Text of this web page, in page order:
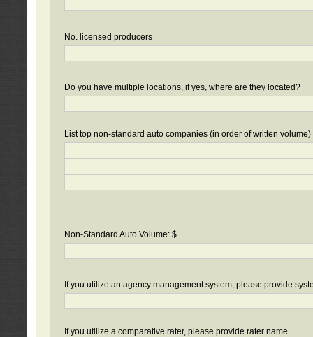
No. licensed producers
Do you have multiple locations, if yes, where are they located?
List top non-standard auto companies (in order of written volume)
Non-Standard Auto Volume: $
If you utilize an agency management system, please provide
If you utilize a comparative rater, please provide rater name.